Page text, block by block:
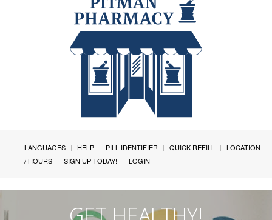
LANGUAGES HELP PILL IDENTIFIER QUICK REFILL
LOCATION
/ HOURS
SIGN UP TODAY! LOGIN